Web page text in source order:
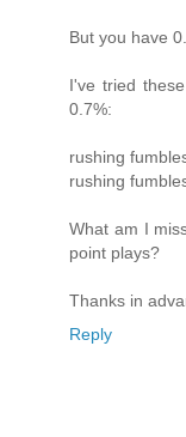
But you have
I've tried
0.7%:
rushing
rushing
What am I
point plays?
Thanks in
Reply